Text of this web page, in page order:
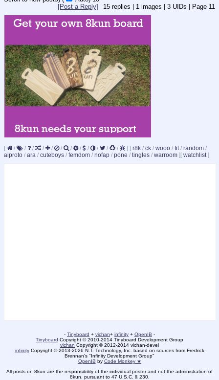
15 replies | 1 images | 3 UIDs | Page 11
[Post a Reply]
[ / / / / / / / / / / / / ] [ r8k / ck / wooo / fit / random /
aiproto / ara / cuteboys / femdom / nofap / pone / tingles / warroom ][ watchlist ]
- Tinyboard + vichan+ infinity + OpenIB -
Tinyboard Copyright © 2010-2014 Tinyboard Development Group
vichan Copyright © 2012-2014 vichan-devel
infinityCopyright © 2013-2026 N.T. Technology, Inc. based on sources from Fredrick
Brennan's "Infinity Development Group"
OpenIB by Code Monkey ★
All posts on 8kun are the responsibility of the individual poster and not the administration of
8kun, pursuant to 47 U.S.C. § 230.